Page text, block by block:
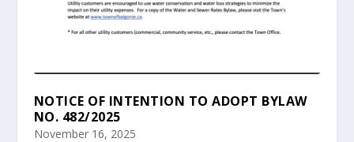
NOTICE OF INTENTION TO ADOPT BYLAW
NO. 482/2025
November 16, 2025